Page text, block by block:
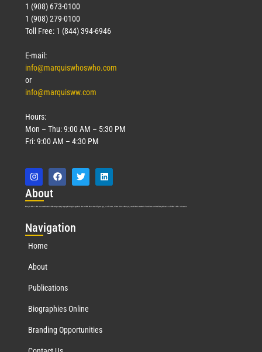
1 (908) 673-0100
1 (908) 279-0100
Toll Free: 1 (844) 394-6946
E-mail:
info@marquiswhoswho.com
or
info@marquisww.com
Hours:
Mon – Thu: 9:00 AM – 5:30 PM
Fri: 9:00 AM – 4:30 PM
About
Marquis Who’s Who was established in 1898 and promptly began publishing biographical data in 1899. More than 127 years ago, our founder, Albert Nelson Marquis, established a standard of excellence with the first publication of Who’s Who in America.
Navigation
Home
About
Publications
Biographies Online
Branding Opportunities